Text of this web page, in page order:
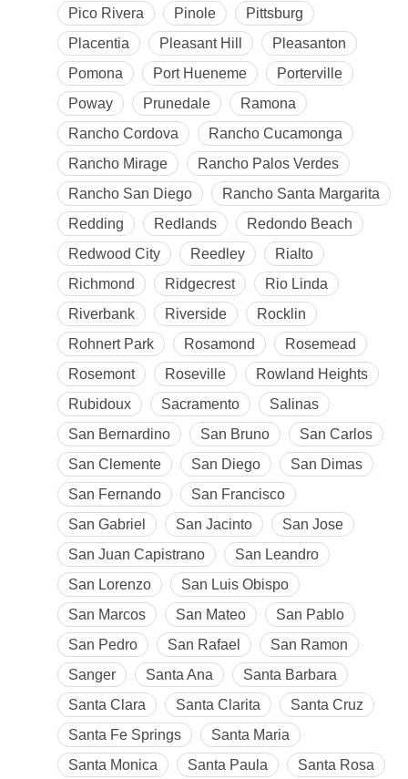
Pico Rivera
Pinole
Pittsburg
Placentia
Pleasant Hill
Pleasanton
Pomona
Port Hueneme
Porterville
Poway
Prunedale
Ramona
Rancho Cordova
Rancho Cucamonga
Rancho Mirage
Rancho Palos Verdes
Rancho San Diego
Rancho Santa Margarita
Redding
Redlands
Redondo Beach
Redwood City
Reedley
Rialto
Richmond
Ridgecrest
Rio Linda
Riverbank
Riverside
Rocklin
Rohnert Park
Rosamond
Rosemead
Rosemont
Roseville
Rowland Heights
Rubidoux
Sacramento
Salinas
San Bernardino
San Bruno
San Carlos
San Clemente
San Diego
San Dimas
San Fernando
San Francisco
San Gabriel
San Jacinto
San Jose
San Juan Capistrano
San Leandro
San Lorenzo
San Luis Obispo
San Marcos
San Mateo
San Pablo
San Pedro
San Rafael
San Ramon
Sanger
Santa Ana
Santa Barbara
Santa Clara
Santa Clarita
Santa Cruz
Santa Fe Springs
Santa Maria
Santa Monica
Santa Paula
Santa Rosa